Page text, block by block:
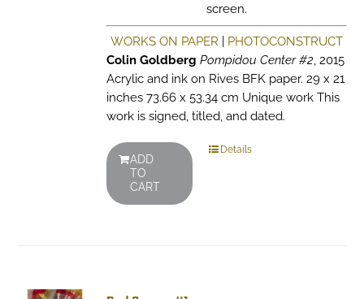
screen.
WORKS ON PAPER
PHOTOCONSTRUCT
Colin Goldberg Pompidou Center #2, 2015
Acrylic and ink on Rives BFK paper. 29 x 21
inches 73.66 x 53.34 cm Unique work This
work is signed, titled, and dated.
ADD
TO
CART
Details